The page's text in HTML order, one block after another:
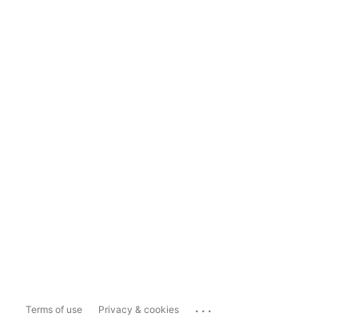
Terms of use Privacy & cookies ...